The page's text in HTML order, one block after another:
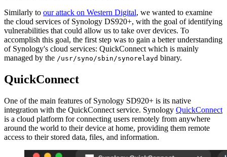
Similarly to our attack on Western Digital, we wanted to examine
the cloud services of Synology DS920+, with the goal of identifying
vulnerabilities that could allow us to take over devices. To
accomplish this goal, the first step was to gain a better understanding
of Synology's cloud services: QuickConnect which is mainly
managed by the /usr/syno/sbin/synorelayd binary.
QuickConnect
One of the main features of Synology SD920+ is its native
integration with the QuickConnect service. Synology QuickConnect
is a cloud platform for connecting users remotely from anywhere
around the world to their device at home, providing them remote
access to their stored data, files, and information.